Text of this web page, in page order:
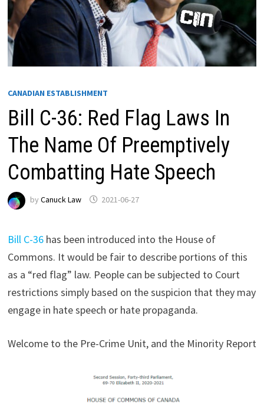
CANADIAN ESTABLISHMENT
Bill C-36: Red Flag Laws In
The Name Of Preemptively
Combatting Hate Speech
by Canuck Law 2021-06-27
Bill C-36has been introduced into the House of
Commons. It would be fair to describe portions of this
as a “red flag” law. People can be subjected to Court
restrictions simply based on the suspicion that they may
engage in hate speech or hate propaganda.
Welcome to the Pre-Crime Unit, and the Minority Report